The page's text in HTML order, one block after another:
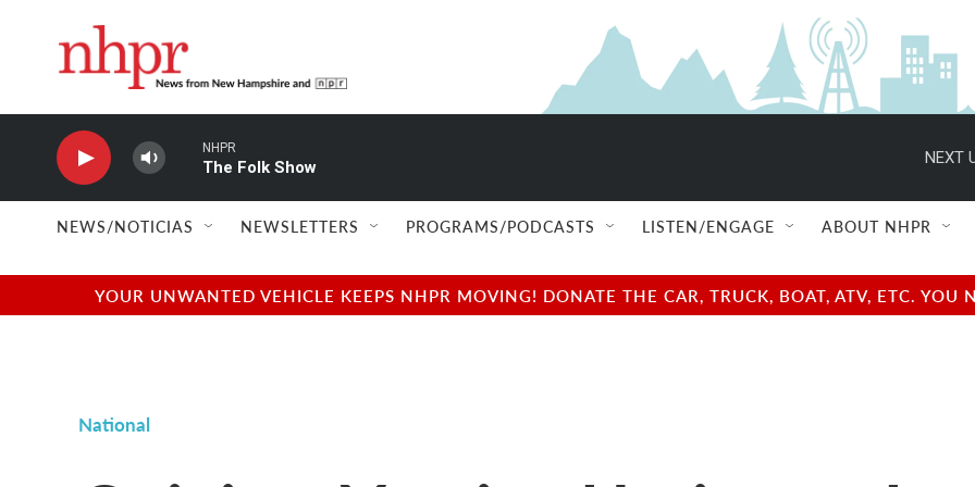
NHPR
The Folk Show
NEXT
NEWS/NOTICIAS NEWSLETTERS PROGRAMS/PODCASTS LISTEN/ENGAGE ABOUT NHPR
YOUR UNWANTED VEHICLE KEEPS NHPR MOVING! DONATE THE CAR, TRUCK, BOAT, ATV, ETC.
National